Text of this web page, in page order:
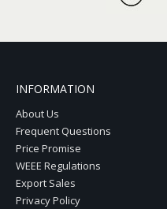
INFORMATION
About Us
Frequent Questions
Price Promise
WEEE Regulations
Export Sales
Privacy Policy